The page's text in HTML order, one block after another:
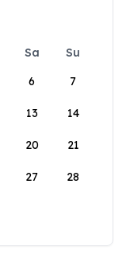
Sa
Su
6 7
13 14
20 21
27 28